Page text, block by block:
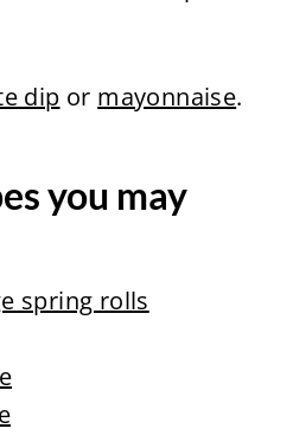
dip or mayonnaise.
you may
spring rolls